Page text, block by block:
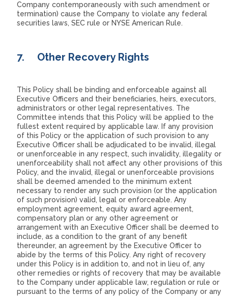
Company contemporaneously with such amendment or
termination) cause the Company to violate any federal
securities laws, SEC rule or NYSE American Rule.
7. Other Recovery Rights
This Policy shall be binding and enforceable against all
Executive Officers and their beneficiaries, heirs, executors,
administrators or other legal representatives. The
Committee intends that this Policy will be applied to the
fullest extent required by applicable law. If any provision
of this Policy or the application of such provision to any
Executive Officer shall be adjudicated to be invalid, illegal
or unenforceable in any respect, such invalidity, illegality or
unenforceability shall not affect any other provisions of this
Policy, and the invalid, illegal or unenforceable provisions
shall be deemed amended to the minimum extent
necessary to render any such provision (or the application
of such provision) valid, legal or enforceable. Any
employment agreement, equity award agreement,
compensatory plan or any other agreement or
arrangement with an Executive Officer shall be deemed to
include, as a condition to the grant of any benefit
thereunder, an agreement by the Executive Officer to
abide by the terms of this Policy. Any right of recovery
under this Policy is in addition to, and not in lieu of, any
other remedies or rights of recovery that may be available
to the Company under applicable law, regulation or rule or
pursuant to the terms of any policy of the Company or any